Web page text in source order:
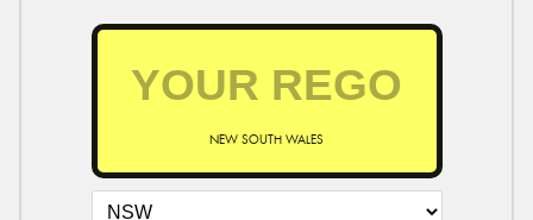
NEW SOUTH WALES